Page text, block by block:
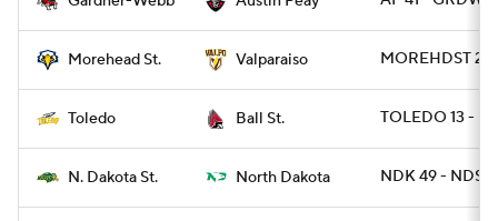
Morehead St. Valparaiso MOREHDST 24
Toledo Ball St. TOLEDO 13 -
N. Dakota St. North Dakota NDK 49 - NDST